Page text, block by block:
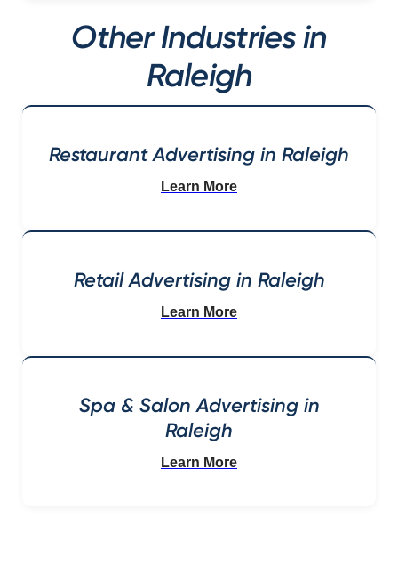
Other Industries in
Raleigh
Restaurant Advertising in Raleigh
Learn More
Retail Advertising in Raleigh
Learn More
Spa & Salon Advertising in
Raleigh
Learn More